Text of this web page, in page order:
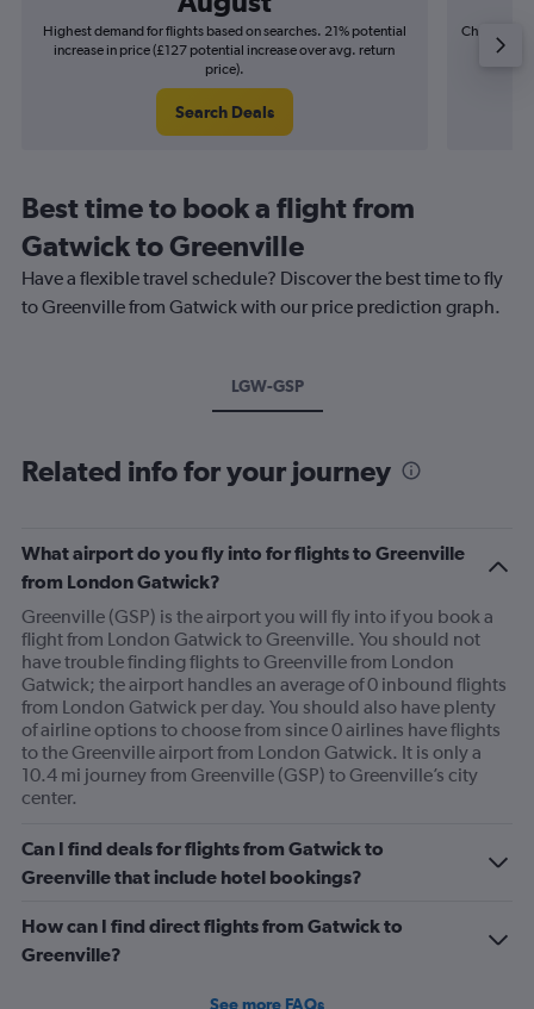
Highest demand for flights based on searches. 21% potential
increase in price (£127 potential increase over avg. return
price).
Search Deals
Cheapest
Best time to book a flight from
Gatwick to Greenville
Have a flexible travel schedule? Discover the best time to fly
to Greenville from Gatwick with our price prediction graph.
LGW-GSP
Related info for your journey
What airport do you fly into for flights to Greenville
from London Gatwick?
Greenville (GSP) is the airport you will fly into if you book a
flight from London Gatwick to Greenville. You should not
have trouble finding flights to Greenville from London
Gatwick; the airport handles an average of 0 inbound flights
from London Gatwick per day. You should also have plenty
of airline options to choose from since 0 airlines have flights
to the Greenville airport from London Gatwick. It is only a
10.4 mi journey from Greenville (GSP) to Greenville’s city
center.
Can I find deals for flights from Gatwick to
Greenville that include hotel bookings?
How can I find direct flights from Gatwick to
Greenville?
See more FAQs